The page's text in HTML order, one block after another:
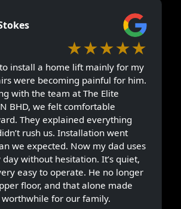
★★★★★
install a home lift mainly for my
were becoming painful for him.
with the team at The Elite
BHD, we felt comfortable
They explained everything
rush us. Installation went
we expected. Now my dad uses
without hesitation. It’s quiet,
easy to operate. He no longer
floor, and that alone made
worthwhile for our family.